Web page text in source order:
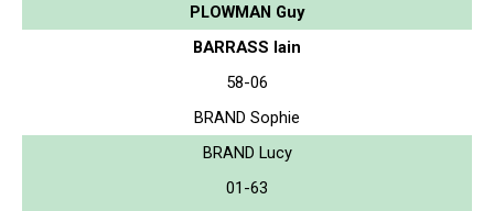
PLOWMAN Guy
BARRASS Iain
58-06
BRAND Sophie
BRAND Lucy
01-63